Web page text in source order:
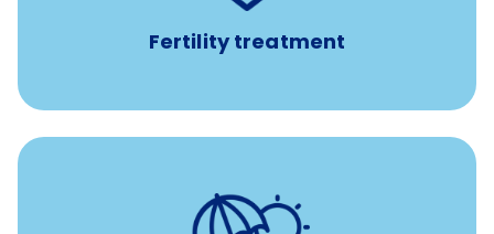
Fertility treatment